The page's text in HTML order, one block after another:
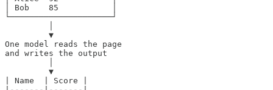
│ Bob    85           │
└─────────────────────┘
         ▼
One model reads the page
and writes the output
         ▼
| Name  | Score |